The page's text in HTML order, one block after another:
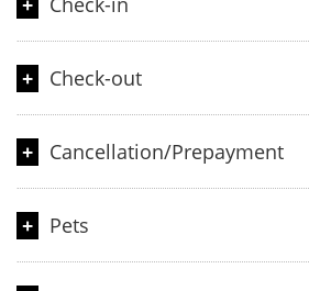
From 14:00 hours
Check-out
Until 12:00 noon
Cancellation/Prepayment
Cancellation and prepayment policies
type. Please email to us to learn more
Pets